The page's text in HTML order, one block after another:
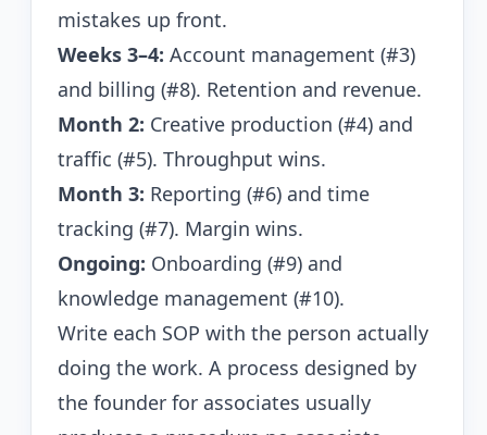
mistakes up front.
Weeks 3–4: Account management (#3)
and billing (#8). Retention and revenue.
Month 2: Creative production (#4) and
traffic (#5). Throughput wins.
Month 3: Reporting (#6) and time
tracking (#7). Margin wins.
Ongoing: Onboarding (#9) and
knowledge management (#10).
Write each SOP with the person actually
doing the work. A process designed by
the founder for associates usually